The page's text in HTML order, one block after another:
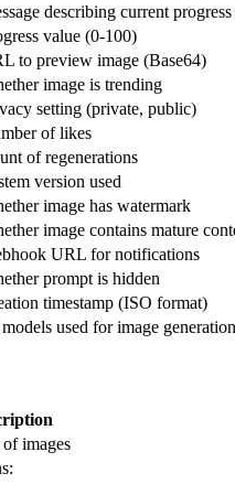
describing current progress
value (0-100)
to preview image (Base64)
image is trending
setting (private, public)
of likes
of regenerations
version used
image has watermark
image contains mature
URL for notifications
prompt is hidden
timestamp (ISO format)
used for image generation
images